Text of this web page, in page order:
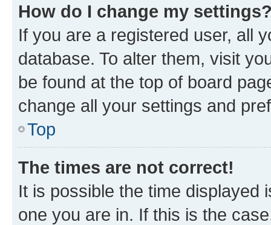
How do I change my
If you are a registered user, all
database. To alter them, visit
be found at the top of board
change all your settings and
Top
The times are not correct!
It is possible the time displayed
one you are in. If this is the